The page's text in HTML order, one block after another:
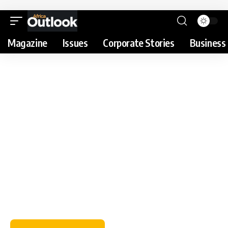
Magazine Issues Corporate Stories